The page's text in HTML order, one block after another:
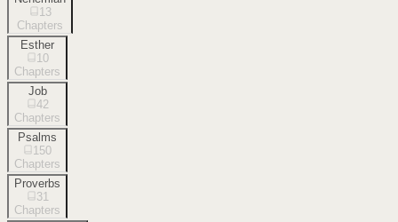
13
Chapters
Esther
10
Chapters
Job
42
Chapters
Psalms
150
Chapters
Proverbs
31
Chapters